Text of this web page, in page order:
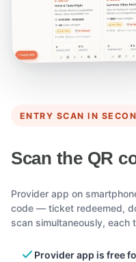
ENTRY SCAN IN
Scan the QR
Provider app on
code — ticket redeemed,
scan simultaneously, each
Provider app is free